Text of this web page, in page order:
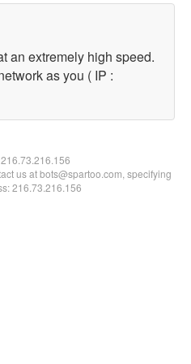
an extremely high speed.
as you ( IP :
216.73.216.156
us at bots@spartoo.com, specifying
216.73.216.156